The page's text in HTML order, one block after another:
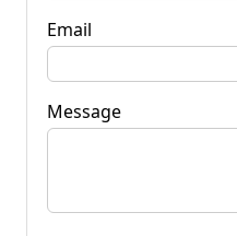
Email
Message